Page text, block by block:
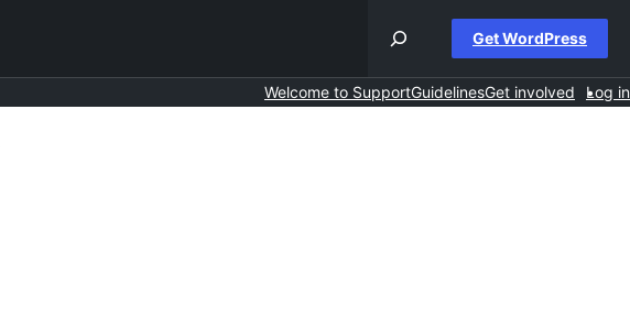
Get WordPress
Welcome to SupportGuidelinesGet involved Log in